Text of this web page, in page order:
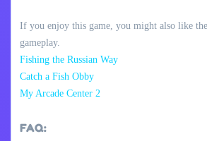
If you enjoy this game, you might also like
gameplay.
Fishing the Russian Way
Catch a Fish Obby
My Arcade Center 2
FAQ: